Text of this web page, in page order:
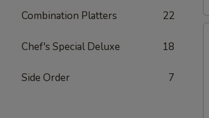
Combination Platters 22
Chef's Special Deluxe 18
Side Order 7